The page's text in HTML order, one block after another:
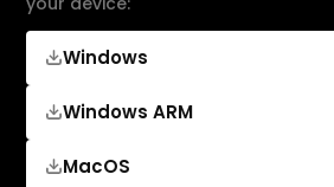
Windows
Windows ARM
MacOS